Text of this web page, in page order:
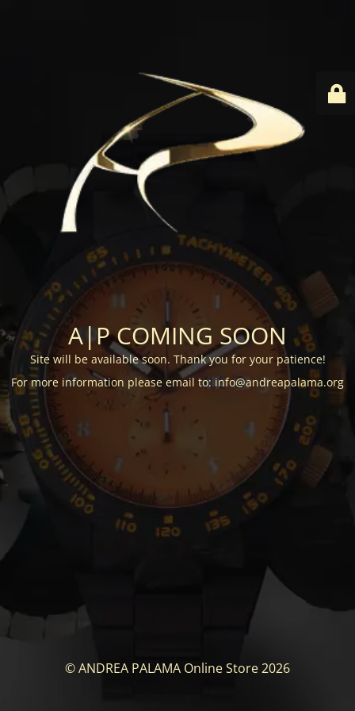
A|P COMING SOON
Site will be available soon. Thank you for your patience!
For more information please email to: info@andreapalama.org
© ANDREA PALAMA Online Store 2026